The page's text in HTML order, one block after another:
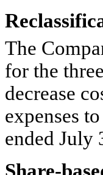
The
for the
decrease
expenses
ended July
Share-